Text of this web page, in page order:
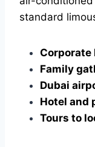
standard
Corporate
Family
Dubai
Hotel and
Tours to